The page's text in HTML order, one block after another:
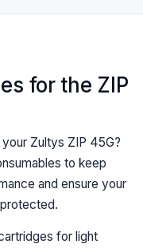
for the ZIP
Zultys ZIP 45G?
to keep
and ensure your
for light